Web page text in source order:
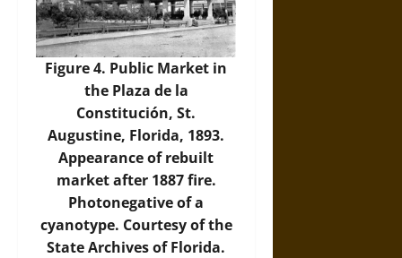
Figure 4. Public Market in
the Plaza de la
Constitución, St.
Augustine, Florida, 1893.
Appearance of rebuilt
market after 1887 fire.
Photonegative of a
cyanotype. Courtesy of the
State Archives of Florida.